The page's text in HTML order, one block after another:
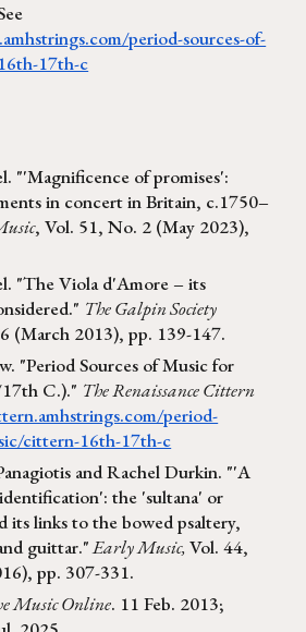
period-sources-of-
17th-c
"'Magnificence of promises':
in concert in Britain, c.1750–
, Vol. 51, No. 2 (May 2023),
"The Viola d'Amore – its
The Galpin Society
(March 2013), pp. 139-147.
"Period Sources of Music for
C.)." The Renaissance Cittern
period-
cittern-16th-17th-c
and Rachel Durkin. "'A
the 'sultana' or
its links to the bowed psaltery,
guittar."Early Music,Vol. 44,
pp. 307-331.
Music Online. 11 Feb. 2013;